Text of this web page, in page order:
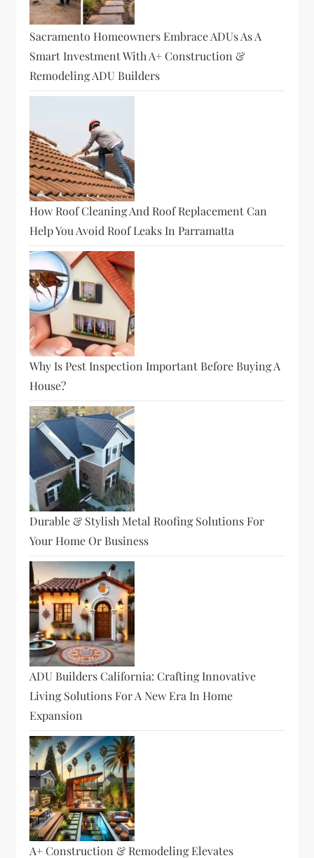
Sacramento Homeowners Embrace ADUs As A
Smart Investment With A+ Construction &
Remodeling ADU Builders
How Roof Cleaning And Roof Replacement Can
Help You Avoid Roof Leaks In Parramatta
Why Is Pest Inspection Important Before Buying A
House?
Durable & Stylish Metal Roofing Solutions For
Your Home Or Business
ADU Builders California: Crafting Innovative
Living Solutions For A New Era In Home
Expansion
A+ Construction & Remodeling Elevates